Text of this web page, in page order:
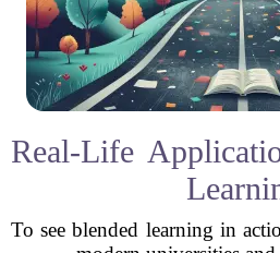
Real-Life
To see blended learning in